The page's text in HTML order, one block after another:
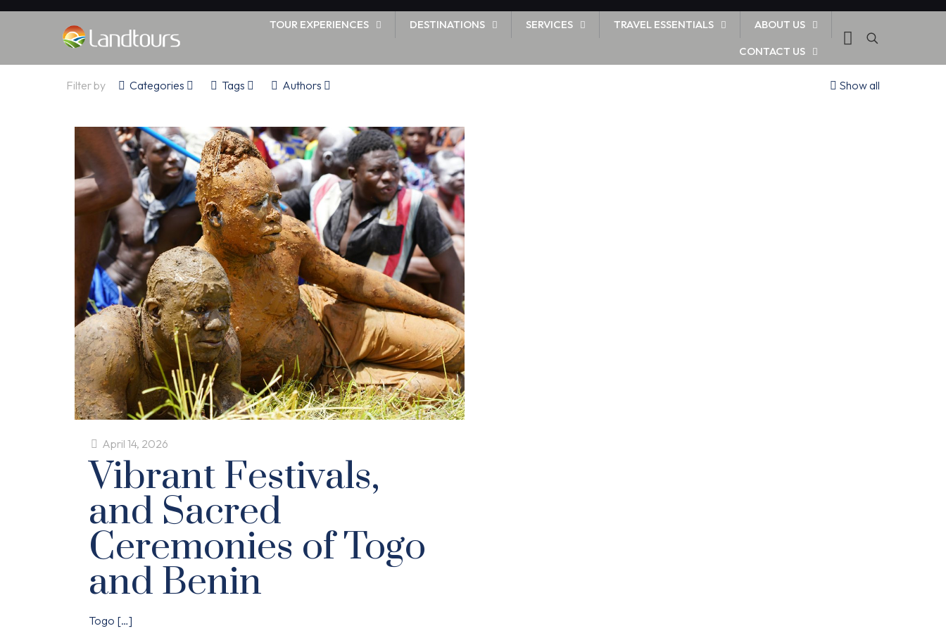
TOUR EXPERIENCES DESTINATIONS SERVICES TRAVEL ESSENTIALS
ABOUT US
CONTACT US
Filter by Categories Tags Authors Show all
April 14, 2026
Vibrant Festivals,
and Sacred
Ceremonies of Togo
and Benin
Togo […]